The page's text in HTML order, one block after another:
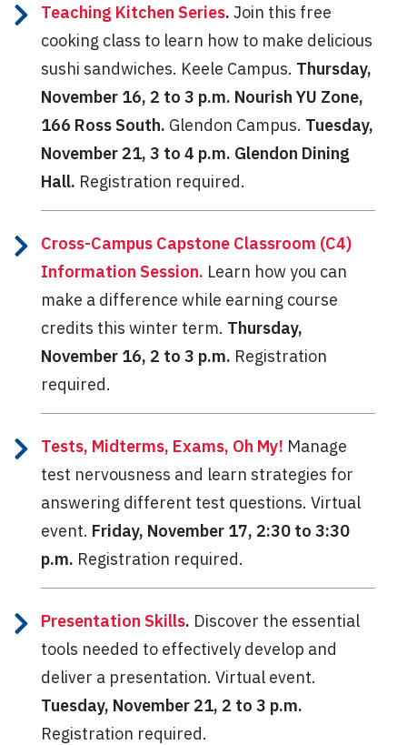
Teaching Kitchen Series. Join this free
cooking class to learn how to make delicious
sushi sandwiches. Keele Campus. Thursday,
November 16, 2 to 3 p.m. Nourish YU Zone,
166 Ross South. Glendon Campus. Tuesday,
November 21, 3 to 4 p.m. Glendon Dining
Hall. Registration required.
Cross-Campus Capstone Classroom (C4)
Information Session. Learn how you can
make a difference while earning course
credits this winter term. Thursday,
November 16, 2 to 3 p.m. Registration
required.
Tests, Midterms, Exams, Oh My! Manage
test nervousness and learn strategies for
answering different test questions. Virtual
event. Friday, November 17, 2:30 to 3:30
p.m. Registration required.
Presentation Skills. Discover the essential
tools needed to effectively develop and
deliver a presentation. Virtual event.
Tuesday, November 21, 2 to 3 p.m.
Registration required.